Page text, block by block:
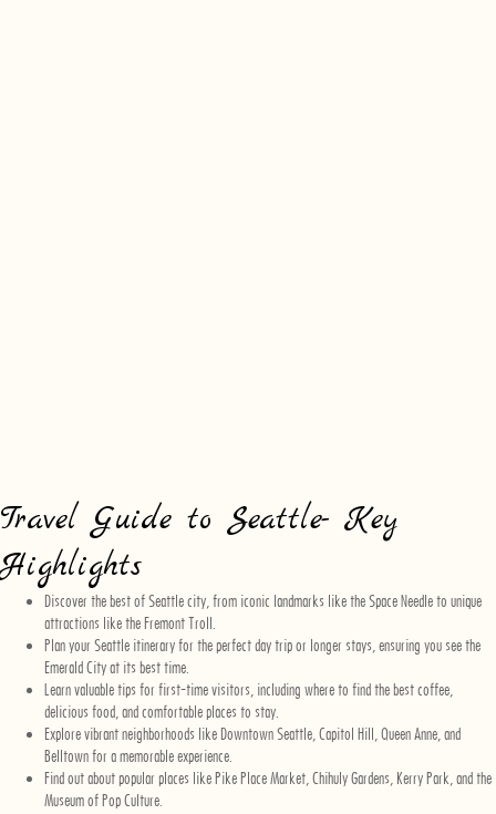
Travel Guide to Seattle- Key
Highlights
Discover the best of Seattle city, from iconic landmarks like the Space Needle to unique
attractions like the Fremont Troll.
Plan your Seattle itinerary for the perfect day trip or longer stays, ensuring you see the
Emerald City at its best time.
Learn valuable tips for first-time visitors, including where to find the best coffee,
delicious food, and comfortable places to stay.
Explore vibrant neighborhoods like Downtown Seattle, Capitol Hill, Queen Anne, and
Belltown for a memorable experience.
Find out about popular places like Pike Place Market, Chihuly Gardens, Kerry Park, and the
Museum of Pop Culture.